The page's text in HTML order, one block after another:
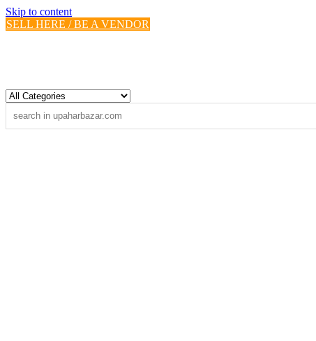
Skip to content
SELL HERE / BE A VENDOR